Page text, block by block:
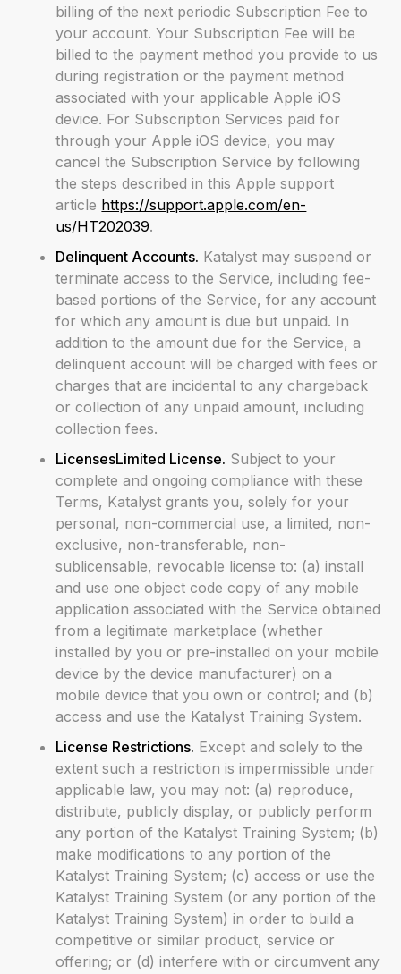
billing of the next periodic Subscription Fee to
your account. Your Subscription Fee will be
billed to the payment method you provide to us
during registration or the payment method
associated with your applicable Apple iOS
device. For Subscription Services paid for
through your Apple iOS device, you may
cancel the Subscription Service by following
the steps described in this Apple support
article https://support.apple.com/en-
us/HT202039.
Delinquent Accounts. Katalyst may suspend or
terminate access to the Service, including fee-
based portions of the Service, for any account
for which any amount is due but unpaid. In
addition to the amount due for the Service, a
delinquent account will be charged with fees or
charges that are incidental to any chargeback
or collection of any unpaid amount, including
collection fees.
LicensesLimited License. Subject to your
complete and ongoing compliance with these
Terms, Katalyst grants you, solely for your
personal, non-commercial use, a limited, non-
exclusive, non-transferable, non-
sublicensable, revocable license to: (a) install
and use one object code copy of any mobile
application associated with the Service obtained
from a legitimate marketplace (whether
installed by you or pre-installed on your mobile
device by the device manufacturer) on a
mobile device that you own or control; and (b)
access and use the Katalyst Training System.
License Restrictions. Except and solely to the
extent such a restriction is impermissible under
applicable law, you may not: (a) reproduce,
distribute, publicly display, or publicly perform
any portion of the Katalyst Training System; (b)
make modifications to any portion of the
Katalyst Training System; (c) access or use the
Katalyst Training System (or any portion of the
Katalyst Training System) in order to build a
competitive or similar product, service or
offering; or (d) interfere with or circumvent any